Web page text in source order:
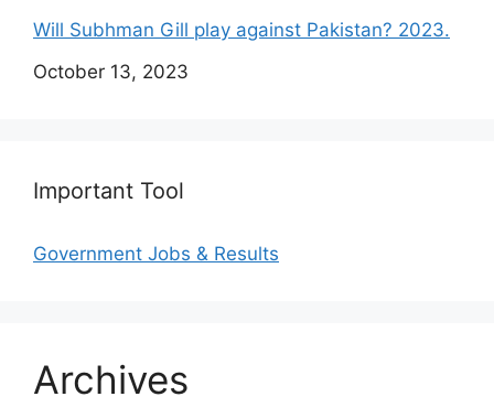
Will Subhman Gill play against Pakistan? 2023.
Date
October 13, 2023
Important Tool
Government Jobs & Results
Archives